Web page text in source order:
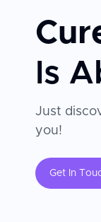
Is
Just
you!
Get In